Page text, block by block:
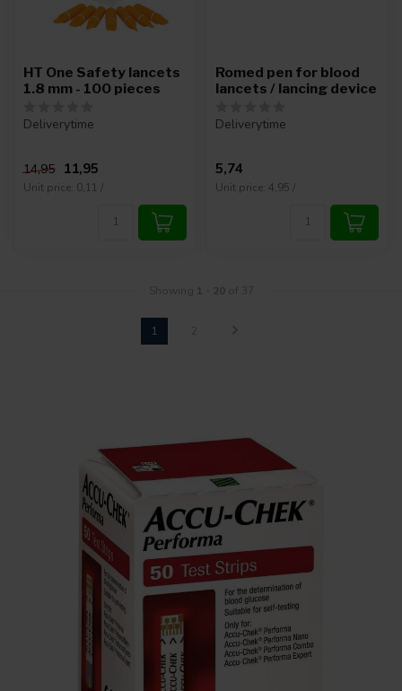
HT One Safety lancets
1.8 mm - 100 pieces
Deliverytime
14,95 11,95
Unit price: 0,11 /
Romed pen for blood
lancets / lancing device
Deliverytime
5,74
Unit price: 4,95 /
Showing 1 20 of 37
1 2